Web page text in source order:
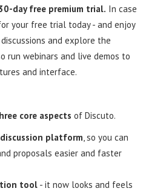
day free premium trial. In case
your free trial today - and enjoy
and explore the
run webinars and live demos to
and interface.
core aspects of Discuto.
platform, so you can
proposals easier and faster
tool - it now looks and feels